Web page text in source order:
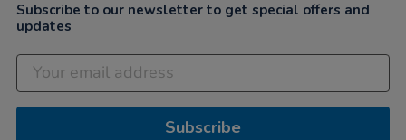
Subscribe to our newsletter to get special offers and
updates
Subscribe